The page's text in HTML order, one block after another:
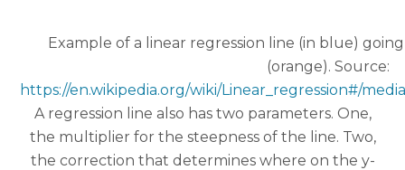
Example of a linear regression line (in blue)
(orange). Source:
https://en.wikipedia.org/wiki/Linear_regression#/
A regression line also has two parameters. One,
the multiplier for the steepness of the line. Two,
the correction that determines where on the y-